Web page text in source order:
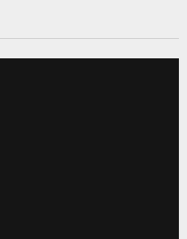
City